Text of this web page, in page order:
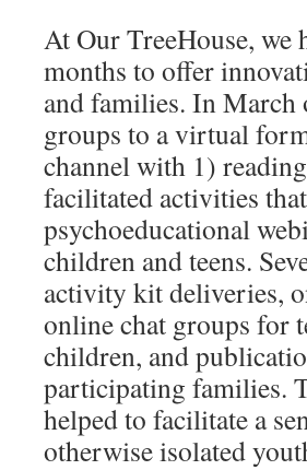
At Our TreeHouse, we
months to offer
and families. In March
groups to a virtual
channel with 1)
facilitated activities
psychoeducational
children and teens.
activity kit deliveries,
online chat groups for
children, and
participating families.
helped to facilitate a
otherwise isolated